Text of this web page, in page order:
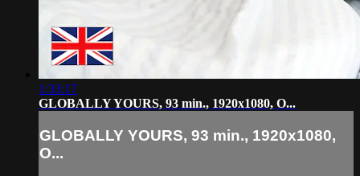
1:33:17
GLOBALLY YOURS, 93 min., 1920x1080, O...
GLOBALLY YOURS, 93 min., 1920x1080,
O...